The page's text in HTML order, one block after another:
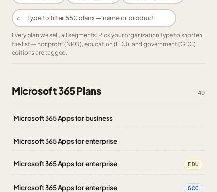
⌕
Every plan we sell, all segments. Pick your organization type to shorten
the list — nonprofit (NPO), education (EDU), and government (GCC)
editions are tagged.
Microsoft 365 Plans 49
Microsoft 365 Apps for business
Microsoft 365 Apps for enterprise
Microsoft 365 Apps for enterprise EDU
Microsoft 365 Apps for enterprise GCC